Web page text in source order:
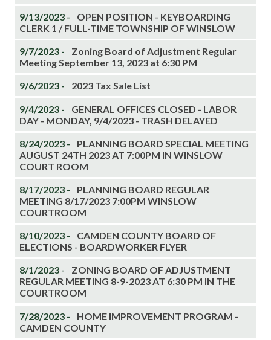
9/13/2023 -
OPEN POSITION - KEYBOARDING
CLERK 1 / FULL-TIME TOWNSHIP OF WINSLOW
9/7/2023 -
Zoning Board of Adjustment Regular
Meeting September 13, 2023 at 6:30 PM
9/6/2023 - 2023 Tax Sale List
9/4/2023 -
GENERAL OFFICES CLOSED - LABOR
DAY - MONDAY, 9/4/2023 - TRASH DELAYED
8/24/2023 -
PLANNING BOARD SPECIAL MEETING
AUGUST 24TH 2023 AT 7:00PM IN WINSLOW
COURT ROOM
8/17/2023 -
PLANNING BOARD REGULAR
MEETING 8/17/2023 7:00PM WINSLOW
COURTROOM
8/10/2023 -
CAMDEN COUNTY BOARD OF
ELECTIONS - BOARDWORKER FLYER
8/1/2023 -
ZONING BOARD OF ADJUSTMENT
REGULAR MEETING 8-9-2023 AT 6:30 PM IN THE
COURTROOM
7/28/2023 -
HOME IMPROVEMENT PROGRAM -
CAMDEN COUNTY